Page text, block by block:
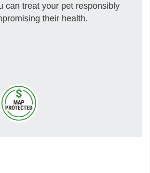
can treat your pet responsibly
their health.